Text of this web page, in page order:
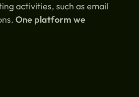
activities, such as email
One platform we